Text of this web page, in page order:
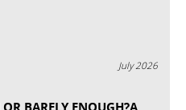
July 2026